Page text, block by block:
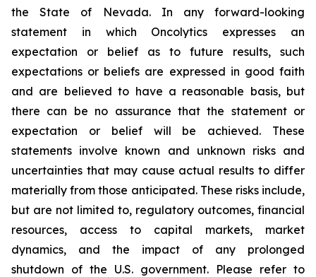
the State of Nevada. In any forward-looking
statement in which Oncolytics expresses an
expectation or belief as to future results, such
expectations or beliefs are expressed in good faith
and are believed to have a reasonable basis, but
there can be no assurance that the statement or
expectation or belief will be achieved. These
statements involve known and unknown risks and
uncertainties that may cause actual results to differ
materially from those anticipated. These risks include,
but are not limited to, regulatory outcomes, financial
resources, access to capital markets, market
dynamics, and the impact of any prolonged
shutdown of the U.S. government. Please refer to